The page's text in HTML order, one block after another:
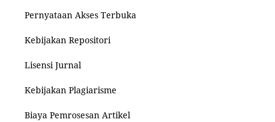
Pernyataan Akses Terbuka
Kebijakan Repositori
Lisensi Jurnal
Kebijakan Plagiarisme
Biaya Pemrosesan Artikel